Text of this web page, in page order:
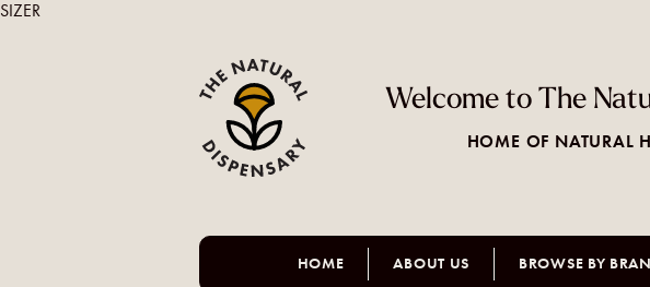
Welcome to The
HOME OF NATURAL
HOME ABOUT US BROWSE BY
SIZER